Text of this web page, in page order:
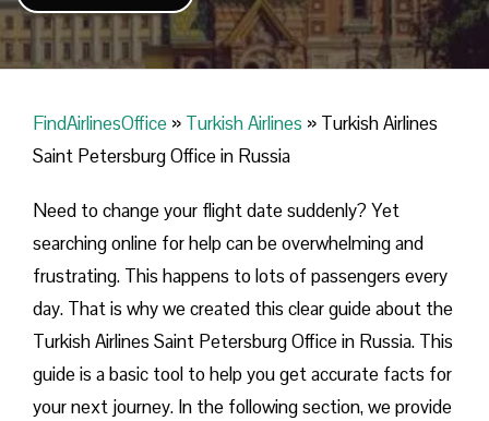
FindAirlinesOffice » Turkish Airlines » Turkish Airlines
Saint Petersburg Office in Russia
Need to change your flight date suddenly? Yet
searching online for help can be overwhelming and
frustrating. This happens to lots of passengers every
day. That is why we created this clear guide about the
Turkish Airlines Saint Petersburg Office in Russia. This
guide is a basic tool to help you get accurate facts for
your next journey. In the following section, we provide